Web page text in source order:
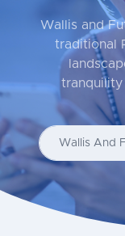
Wallis and
traditional